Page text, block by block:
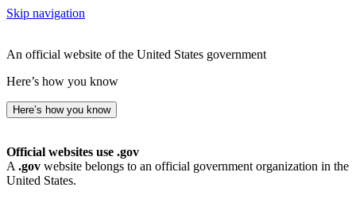
Skip navigation
An official website of the United States government
Here’s how you know
Here’s how you know
Official websites use .gov
A .gov website belongs to an official government organization in the
United States.